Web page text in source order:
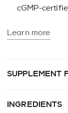
cGMP-
Learn more
SUPPLEMENT
INGREDIENTS